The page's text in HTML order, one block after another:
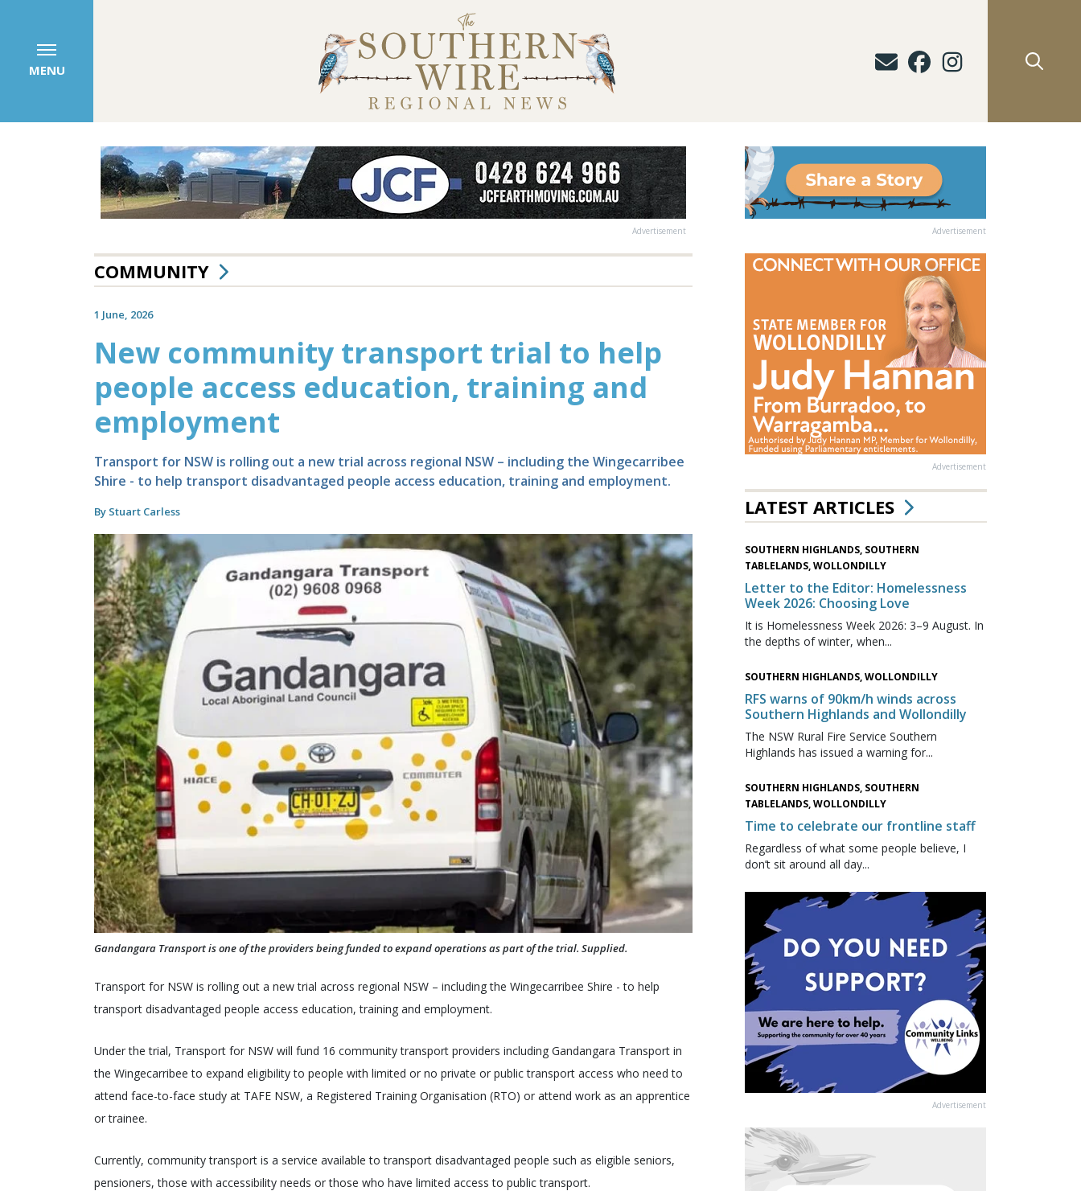
MENU
Advertisement
COMMUNITY
1 June, 2026
New community transport trial to help
people access education, training and
employment
Transport for NSW is rolling out a new trial across regional NSW – including the Wingecarribee
Shire - to help transport disadvantaged people access education, training and employment.
By Stuart Carless
Gandangara Transport is one of the providers being funded to expand operations as part of the trial. Supplied.
Transport for NSW is rolling out a new trial across regional NSW – including the Wingecarribee Shire - to help
transport disadvantaged people access education, training and employment.
Under the trial, Transport for NSW will fund 16 community transport providers including Gandangara Transport in
the Wingecarribee to expand eligibility to people with limited or no private or public transport access who need to
attend face-to-face study at TAFE NSW, a Registered Training Organisation (RTO) or attend work as an apprentice
or trainee.
Currently, community transport is a service available to transport disadvantaged people such as eligible seniors,
pensioners, those with accessibility needs or those who have limited access to public transport.
Advertisement
Advertisement
LATEST ARTICLES
SOUTHERN HIGHLANDS, SOUTHERN
TABLELANDS, WOLLONDILLY
Letter to the Editor: Homelessness
Week 2026: Choosing Love
It is Homelessness Week 2026: 3–9 August. In
the depths of winter, when...
SOUTHERN HIGHLANDS, WOLLONDILLY
RFS warns of 90km/h winds across
Southern Highlands and Wollondilly
The NSW Rural Fire Service Southern
Highlands has issued a warning for...
SOUTHERN HIGHLANDS, SOUTHERN
TABLELANDS, WOLLONDILLY
Time to celebrate our frontline staff
Regardless of what some people believe, I
don’t sit around all day...
Advertisement